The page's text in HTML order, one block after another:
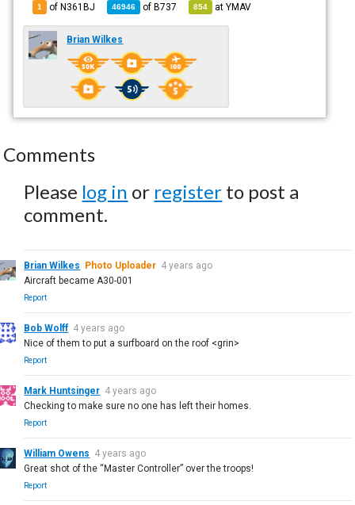
1 of N361BJ 46946 ofB737 854 atYMAV
Brian Wilkes
Comments
Please log in or register to post a
comment.
Brian Wilkes Photo Uploader 4 years ago
Aircraft became A30-001
Report
Bob Wolff 4 years ago
Nice of them to put a surfboard on the roof <grin>
Report
Mark Huntsinger 4 years ago
Checking to make sure no one has left their homes.
Report
William Owens 4 years ago
Great shot of the “Master Controller” over the troops!
Report